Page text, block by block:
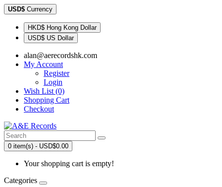
USD$ Currency
HKD$ Hong Kong Dollar
USD$ US Dollar
alan@aerecordshk.com
My Account
Register
Login
Wish List (0)
Shopping Cart
Checkout
0 item(s) - USD$0.00
Your shopping cart is empty!
Categories